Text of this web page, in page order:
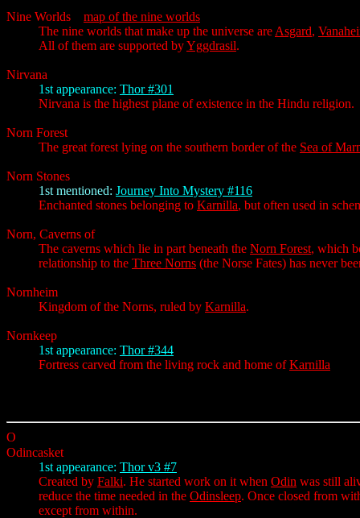
Nine Worlds
map of the nine worlds
The nine worlds that make up the universe are Asgard,
All of them are supported byYggdrasil.
Nirvana
1st appearance: Thor #301
Nirvana is the highest plane of existence in the Hindu
Norn Forest
The great forest lying on the southern border of the Sea of
Norn Stones
1st mentioned: Journey Into Mystery #116
Enchanted stones belonging to Karnilla, but often used in
Norn, Caverns of
The caverns which lie in part beneath the Norn Forest, which
relationship to the Three Norns (the Norse Fates) has never
Nornheim
Kingdom of the Norns, ruled by Karnilla.
Nornkeep
1st appearance: Thor #344
Fortress carved from the living rock and home ofKarnilla
O
Odincasket
1st appearance: Thor v3 #7
Created by Falki. He started work on it when Odin was still
reduce the time needed in the Odinsleep. Once closed from
except from within.